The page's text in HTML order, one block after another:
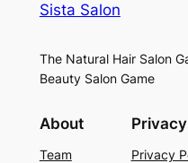
Sista Salon
The Natural Hair Salon
Beauty Salon Game
About
Team
Privacy
Privacy